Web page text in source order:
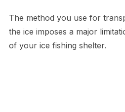
The method you use for
the ice imposes a major
of your ice fishing shelter.